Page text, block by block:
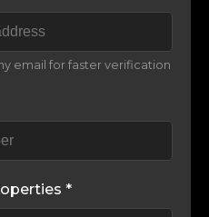
email for faster verification
*